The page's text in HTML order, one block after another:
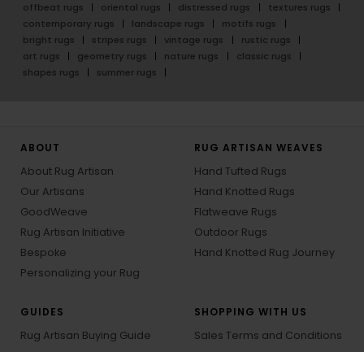
offbeat rugs
oriental rugs distressed rugs
textures rugs
contemporary rugs
landscape rugs
motifs rugs
bright rugs
stripes rugs vintage rugs
rustic rugs
art rugs
geometry rugs nature rugs
classic rugs
shapes rugs
summer rugs
ABOUT
About Rug Artisan
Our Artisans
GoodWeave
Rug Artisan Initiative
Bespoke
Personalizing your Rug
RUG ARTISAN WEAVES
Hand Tufted Rugs
Hand Knotted Rugs
Flatweave Rugs
Outdoor Rugs
Hand Knotted Rug Journey
GUIDES
Rug Artisan Buying Guide
SHOPPING WITH US
Sales Terms and Conditions